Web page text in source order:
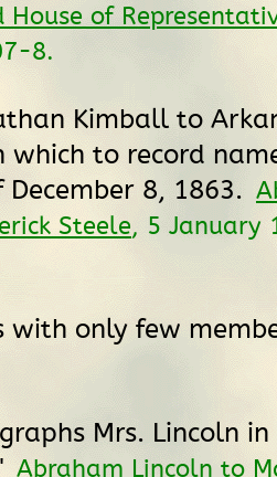
of
8.
Kimball to
which to record
8, 1863.
Steele, 5 January
with only few
Mrs. Lincoln
Abraham Lincoln to